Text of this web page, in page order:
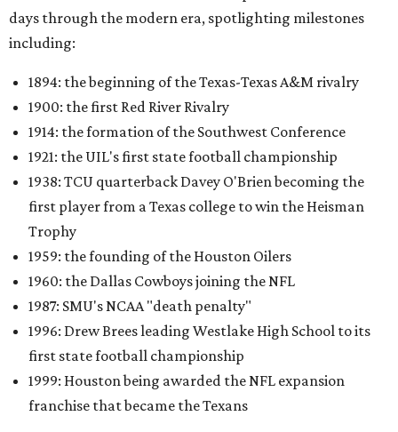
days through the modern era, spotlighting milestones
including:
1894: the beginning of the Texas-Texas A&M rivalry
1900: the first Red River Rivalry
1914: the formation of the Southwest Conference
1921: the UIL's first state football championship
1938: TCU quarterback Davey O'Brien becoming the
first player from a Texas college to win the Heisman
Trophy
1959: the founding of the Houston Oilers
1960: the Dallas Cowboys joining the NFL
1987: SMU's NCAA "death penalty"
1996: Drew Brees leading Westlake High School to its
first state football championship
1999: Houston being awarded the NFL expansion
franchise that became the Texans